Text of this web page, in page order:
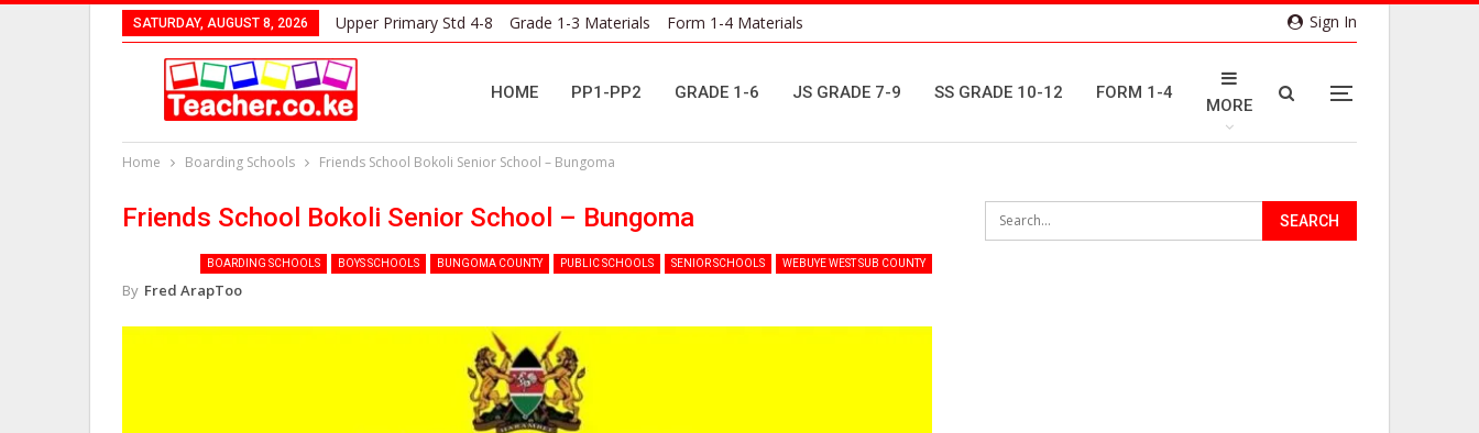
Sign In
SATURDAY, AUGUST 8, 2026 Upper Primary Std 4-8 Grade 1-3 Materials Form 1-4 Materials
HOME PP1-PP2 GRADE 1-6 JS GRADE 7-9 SS GRADE 10-12 FORM 1-4
MORE
Home Boarding Schools Friends School Bokoli Senior School – Bungoma
Friends School Bokoli Senior School – Bungoma
BOARDING SCHOOLS BOYS SCHOOLS BUNGOMA COUNTY PUBLIC SCHOOLS SENIOR SCHOOLS WEBUYE WEST SUB COUNTY
By Fred ArapToo